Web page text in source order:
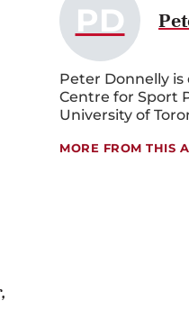
PD
Peter Donnelly
Centre for Sport
University of
MORE FROM THIS